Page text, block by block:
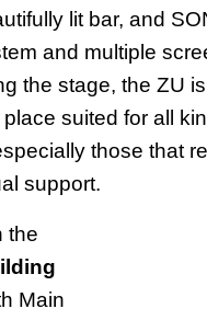
lit bar, and
and multiple
the stage, the ZU
suited for all
those that
support.
the
Main